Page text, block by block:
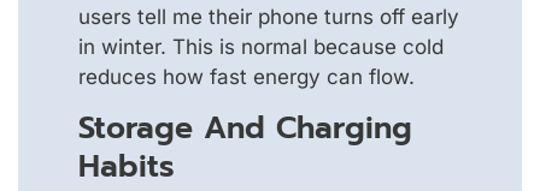
users tell me their phone turns off early
in winter. This is normal because cold
reduces how fast energy can flow.
Storage And Charging
Habits